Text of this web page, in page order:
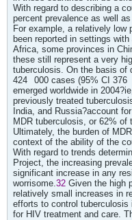
With regard to describing a
percent prevalence as well
For example, a relatively low
been reported in settings
Africa, some provinces in
these still represent a very
tuberculosis. On the basis of
424
000 cases (95% CI 376
emerged worldwide in
previously treated
India, and Russia?account
MDR tuberculosis, or 62% of
Ultimately, the burden of
context of the ability of the
With regard to trends
Project, the increasing
significant increase in any
worrisome.32 Given the high
relatively small increases in
efforts to control
for HIV treatment and care.